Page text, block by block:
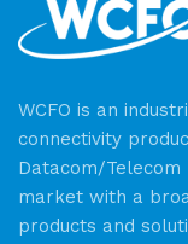
WCFO is an
connectivity
Datacom/
market with a
products and